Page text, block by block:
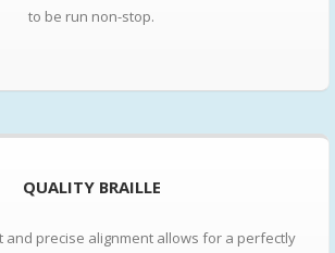
to be run non-stop.
QUALITY BRAILLE
and precise alignment allows for a perfectly